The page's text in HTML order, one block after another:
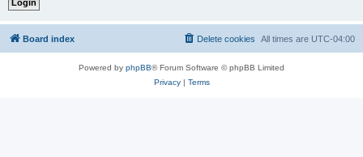
Board index All times are UTC-04:00
Delete cookies
Powered by phpBB® Forum Software © phpBB Limited
Privacy| Terms